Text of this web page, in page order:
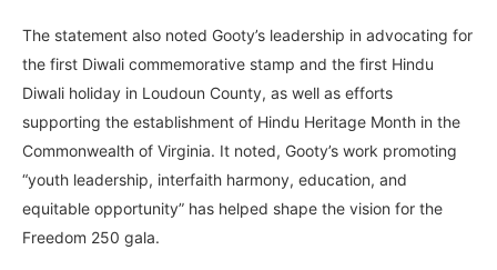
The statement also noted Gooty’s leadership in advocating for
the first Diwali commemorative stamp and the first Hindu
Diwali holiday in Loudoun County, as well as efforts
supporting the establishment of Hindu Heritage Month in the
Commonwealth of Virginia. It noted, Gooty’s work promoting
“youth leadership, interfaith harmony, education, and
equitable opportunity” has helped shape the vision for the
Freedom 250 gala.